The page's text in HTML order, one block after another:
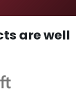
are well